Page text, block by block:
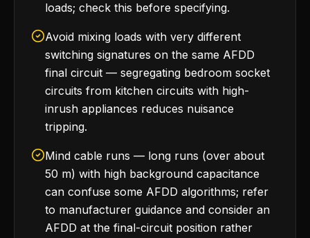
loads; check this before specifying.
Avoid mixing loads with very different
switching signatures on the same AFDD
final circuit — segregating bedroom socket
circuits from kitchen circuits with high-
inrush appliances reduces nuisance
tripping.
Mind cable runs — long runs (over about
50 m) with high background capacitance
can confuse some AFDD algorithms; refer
to manufacturer guidance and consider an
AFDD at the final-circuit position rather